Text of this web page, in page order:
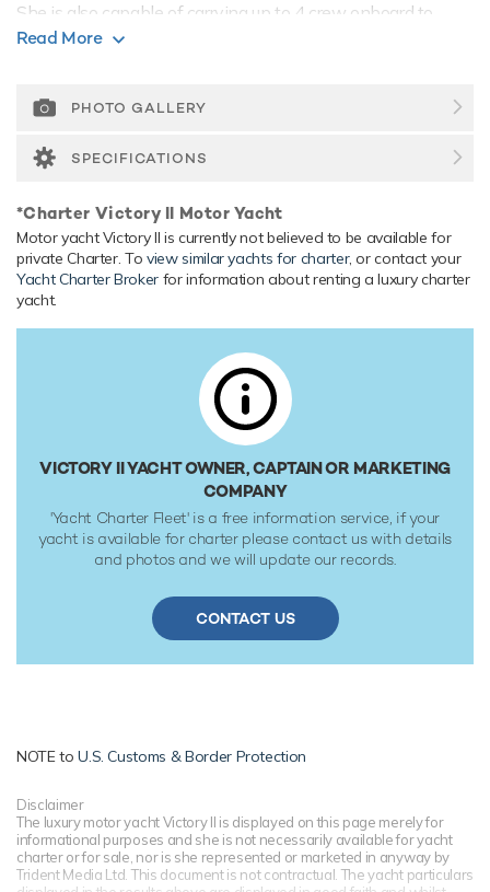
She is also capable of carrying up to 4 crew onboard to
ensure a relaxed luxury yacht experience.
Victory II is built with a composite hull and composite
Detroit Diesel (12V92TI) engines, she comfortably cruises
at 13 knots, reaches a maximum speed of 18 knots. Her
shallow areas and cruising close to the shorelines. Her
water tanks store around 6,000 Litres of fresh water.
Read More
PHOTO GALLERY
SPECIFICATIONS
*Charter Victory II Motor Yacht
Motor yacht Victory II is currently not believed to be available for
private Charter. Toview similar yachts for charter, or contact your
Yacht Charter Broker for information about renting a luxury charter
yacht.
VICTORY II YACHT OWNER, CAPTAIN OR MARKETING
COMPANY
'Yacht Charter Fleet' is a free information service, if your
yacht is available for charter please contact us with details
and photos and we will update our records.
CONTACT US
NOTE toU.S. Customs & Border Protection
Disclaimer
The luxury motor yacht Victory II is displayed on this page merely for
informational purposes and she is not necessarily available for yacht
charter or for sale, nor is she represented or marketed in anyway by
Trident Media Ltd. This document is not contractual. The yacht particulars